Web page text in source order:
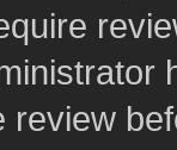
review